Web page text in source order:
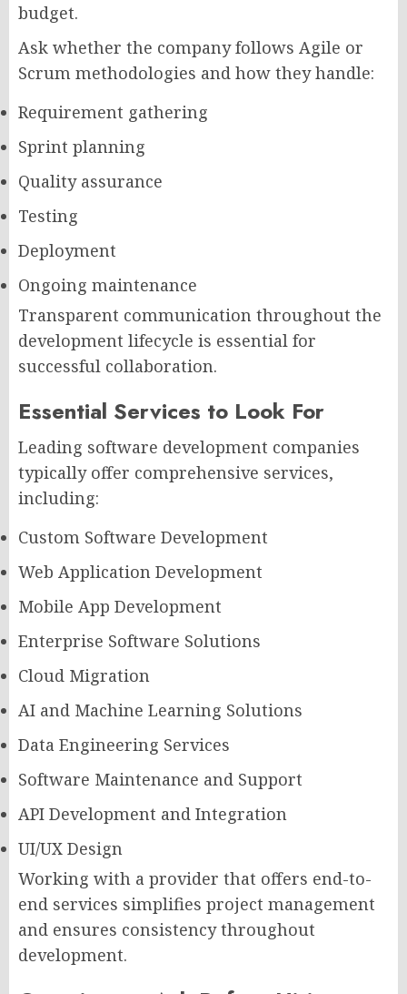
budget.
Ask whether the company follows Agile or
Scrum methodologies and how they handle:
Requirement gathering
Sprint planning
Quality assurance
Testing
Deployment
Ongoing maintenance
Transparent communication throughout the
development lifecycle is essential for
successful collaboration.
Essential Services to Look For
Leading software development companies
typically offer comprehensive services,
including:
Custom Software Development
Web Application Development
Mobile App Development
Enterprise Software Solutions
Cloud Migration
AI and Machine Learning Solutions
Data Engineering Services
Software Maintenance and Support
API Development and Integration
UI/UX Design
Working with a provider that offers end-to-
end services simplifies project management
and ensures consistency throughout
development.